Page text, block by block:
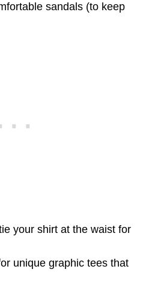
sandals (to keep
your shirt at the waist for
unique graphic tees that